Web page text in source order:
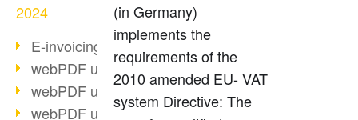
2024
E-invoicing from 2025
webPDF update 9.0.0.3584
webPDF update 9.0.0.3479
webPDF update 9.0.0.3361
(in Germany)
implements the
requirements of the
2010 amended EU- VAT
system Directive: The